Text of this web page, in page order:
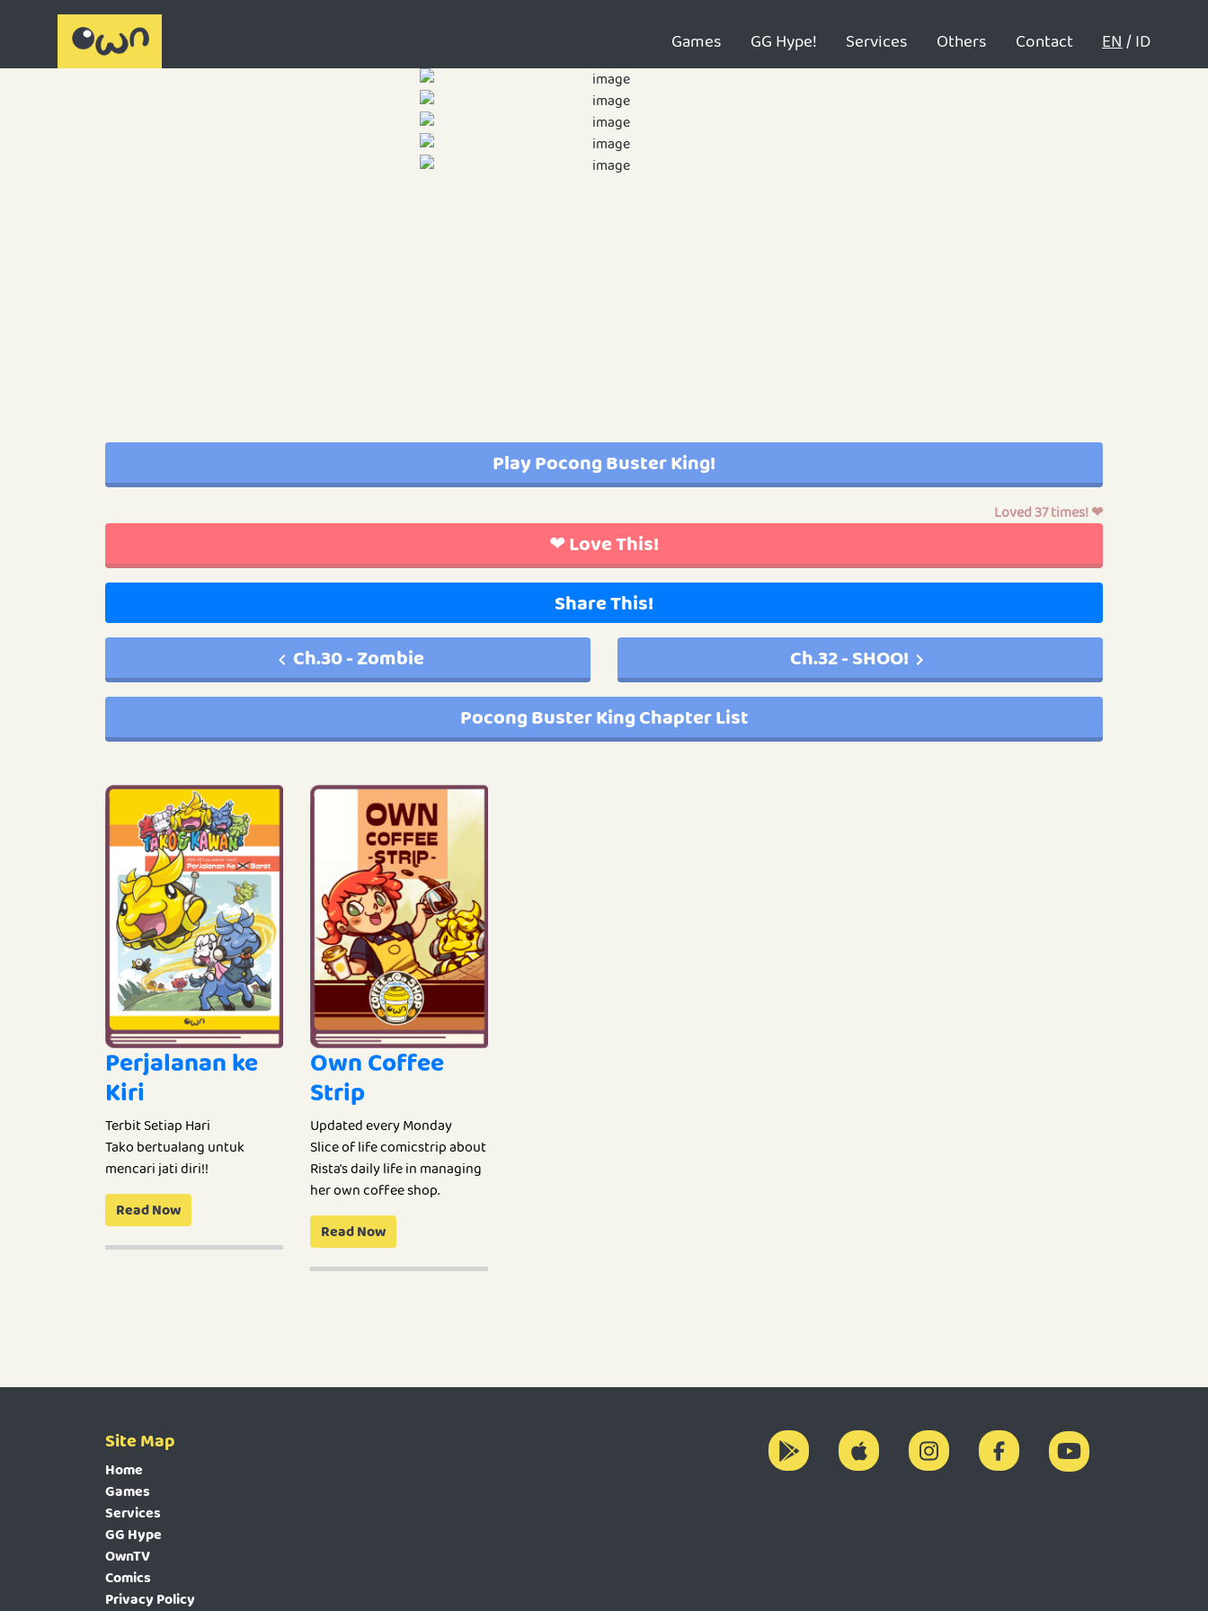
Games GG Hype! Services Others Contact EN /ID
Play Pocong Buster King!
Loved 37 times! ❤
❤ Love This!
Share This!
Ch.30 - Zombie
Ch.32 - SHOO!
Pocong Buster King Chapter List
Perjalanan ke
Kiri
Terbit Setiap Hari
Tako bertualang untuk
mencari jati diri!!
Read Now
Own Coffee
Strip
Updated every Monday
Slice of life comicstrip about
Rista's daily life in managing
her own coffee shop.
Read Now
Site Map
Home
Games
Services
GG Hype
OwnTV
Comics
Privacy Policy